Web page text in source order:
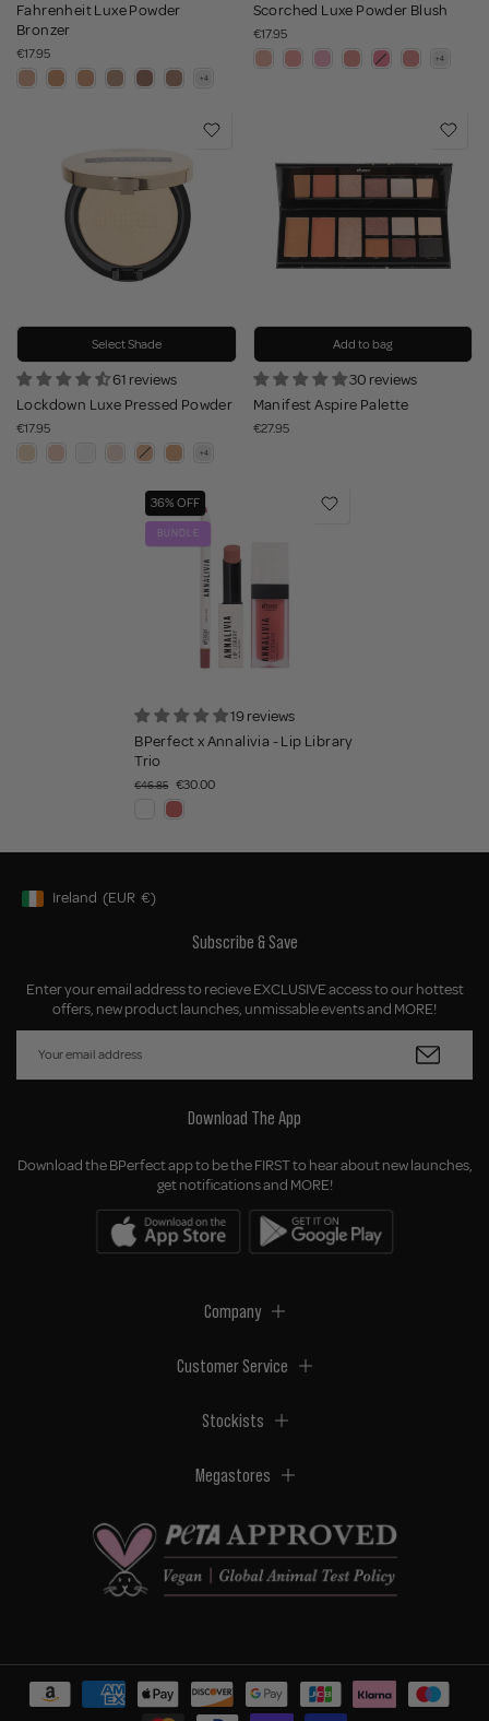
Fahrenheit Luxe Powder
Bronzer
€17.95
Scorched Luxe Powder Blush
€17.95
Select Shade
61 reviews
Lockdown Luxe Pressed Powder
€17.95
Add to bag
30 reviews
Manifest Aspire Palette
€27.95
36% OFF
BUNDLE
19 reviews
BPerfect x Annalivia - Lip Library
Trio
€46.85 €30.00
Geolocation Button: Ireland, EUR, €
Ireland (EUR €)
Subscribe & Save
Enter your email address to recieve EXCLUSIVE access to our hottest
offers, new product launches, unmissable events and MORE!
Download The App
Download the BPerfect app to be the FIRST to hear about new launches,
get notifications and MORE!
Company
Customer Service
Stockists
Megastores